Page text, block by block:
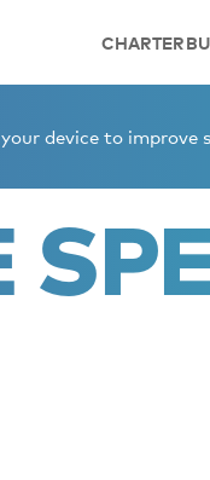
CHARTER
device to improve